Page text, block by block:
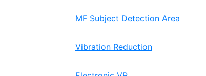
MF Subject Detection Area
Vibration Reduction